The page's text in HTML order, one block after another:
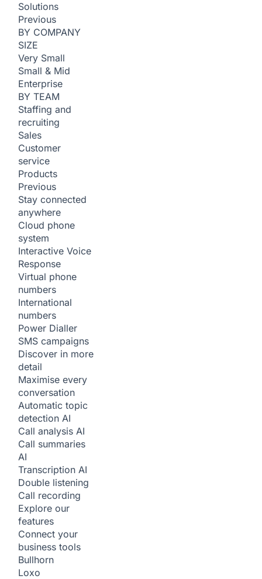
Solutions
Previous
BY COMPANY
SIZE
Very Small
Small & Mid
Enterprise
BY TEAM
Staffing and
recruiting
Sales
Customer
service
Products
Previous
Stay connected
anywhere
Cloud phone
system
Interactive Voice
Response
Virtual phone
numbers
International
numbers
Power Dialler
SMS campaigns
Discover in more
detail
Maximise every
conversation
Automatic topic
detection AI
Call analysis AI
Call summaries
AI
Transcription AI
Double listening
Call recording
Explore our
features
Connect your
business tools
Bullhorn
Loxo